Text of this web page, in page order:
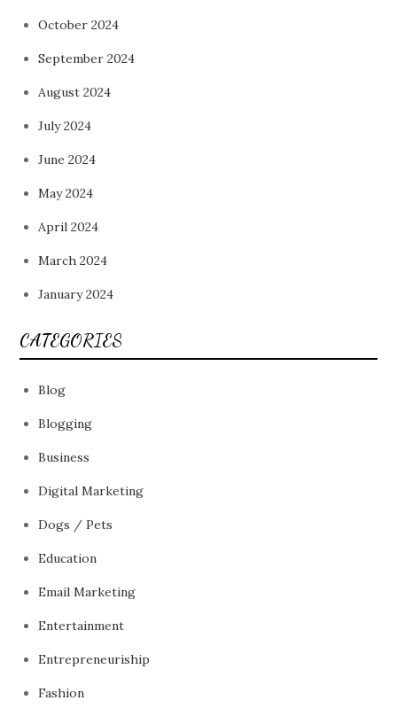
October 2024
September 2024
August 2024
July 2024
June 2024
May 2024
April 2024
March 2024
January 2024
CATEGORIES
Blog
Blogging
Business
Digital Marketing
Dogs / Pets
Education
Email Marketing
Entertainment
Entrepreneuriship
Fashion